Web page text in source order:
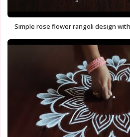
Simple rose flower rangoli design